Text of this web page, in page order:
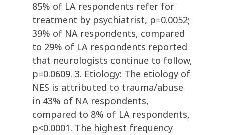
85% of LA respondents refer for
treatment by psychiatrist, p=0.0052;
39% of NA respondents, compared
to 29% of LA respondents reported
that neurologists continue to follow,
p=0.0609. 3. Etiology: The etiology of
NES is attributed to trauma/abuse
in 43% of NA respondents,
compared to 8% of LA respondents,
p<0.0001. The highest frequency